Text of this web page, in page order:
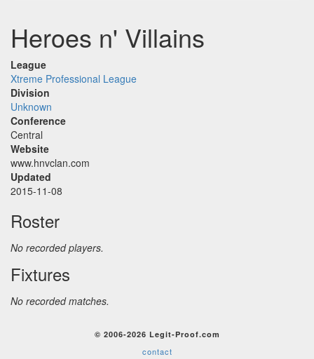
Heroes n' Villains
League
Xtreme Professional League
Division
Unknown
Conference
Central
Website
www.hnvclan.com
Updated
2015-11-08
Roster
No recorded players.
Fixtures
No recorded matches.
© 2006-2026 Legit-Proof.com
contact